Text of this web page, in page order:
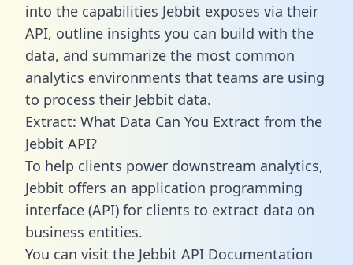
into the capabilities Jebbit exposes via their
API, outline insights you can build with the
data, and summarize the most common
analytics environments that teams are using
to process their Jebbit data.
Extract: What Data Can You Extract from the
Jebbit API?
To help clients power downstream analytics,
Jebbit offers an application programming
interface (API) for clients to extract data on
business entities.
You can visit the Jebbit API Documentation